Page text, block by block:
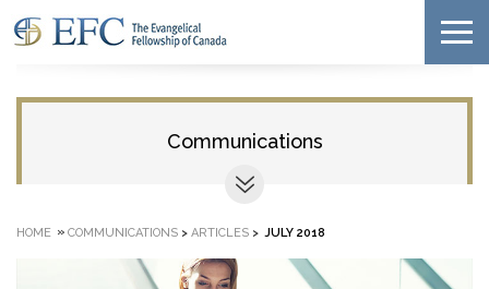
Communications
HOME » COMMUNICATIONS > ARTICLES > JULY 2018